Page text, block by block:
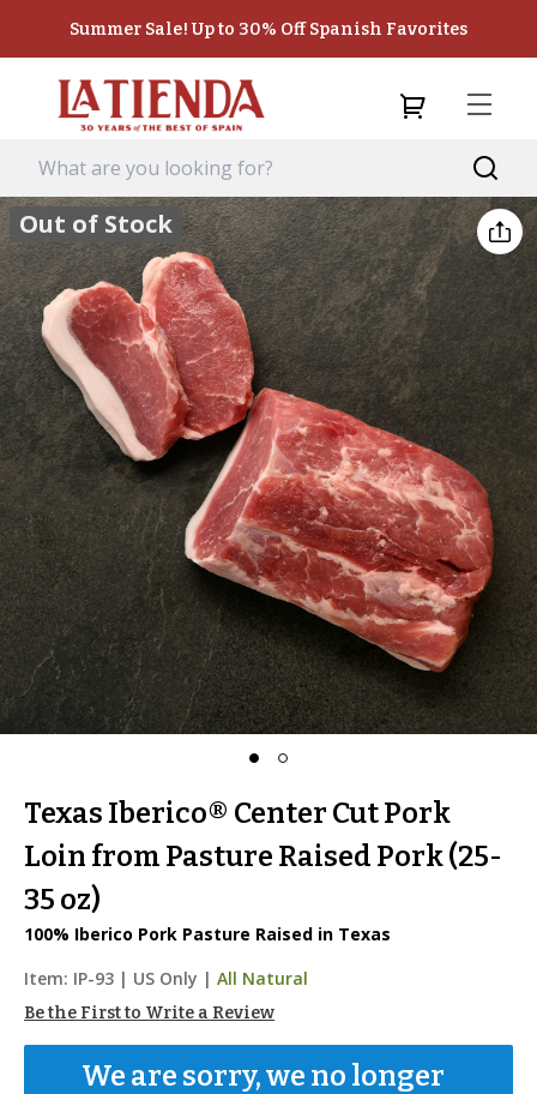
Summer Sale! Up to 30% Off Spanish Favorites
Out of Stock
Texas Iberico® Center Cut Pork
Loin from Pasture Raised Pork (25-
35 oz)
100% Iberico Pork Pasture Raised in Texas
Item: IP-93 | US Only | All Natural
Be the First to Write a Review
We are sorry, we no longer